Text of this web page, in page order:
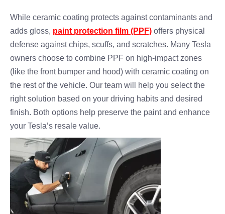
While ceramic coating protects against contaminants and
adds gloss, paint protection film (PPF) offers physical
defense against chips, scuffs, and scratches. Many Tesla
owners choose to combine PPF on high-impact zones
(like the front bumper and hood) with ceramic coating on
the rest of the vehicle. Our team will help you select the
right solution based on your driving habits and desired
finish. Both options help preserve the paint and enhance
your Tesla’s resale value.